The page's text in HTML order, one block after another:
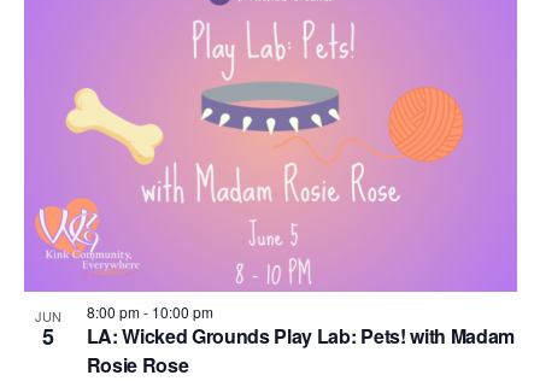
JUN
5
LA: Wicked Grounds Play Lab: Pets! with Madam
Rosie Rose
8:00 pm- 10:00 pm